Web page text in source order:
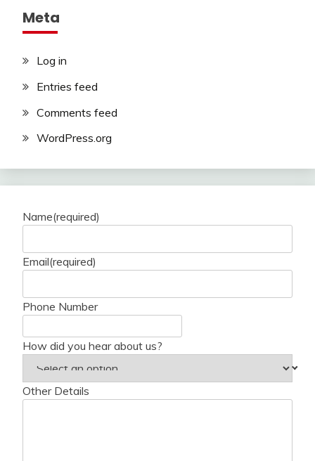
Meta
Log in
Entries feed
Comments feed
WordPress.org
Name(required)
Email(required)
Phone Number
How did you hear about us?
Other Details